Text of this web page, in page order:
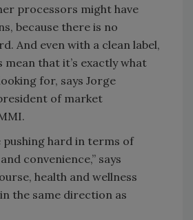
processors might have
because there is no
And even with a clean label,
mean that it’s exactly what
for, says Jorge
of market
pushing hard in terms of
convenience,” says
health and wellness
the same direction as